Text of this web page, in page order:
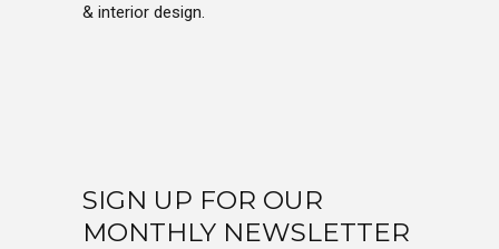
& interior design.
SIGN UP FOR OUR
MONTHLY NEWSLETTER